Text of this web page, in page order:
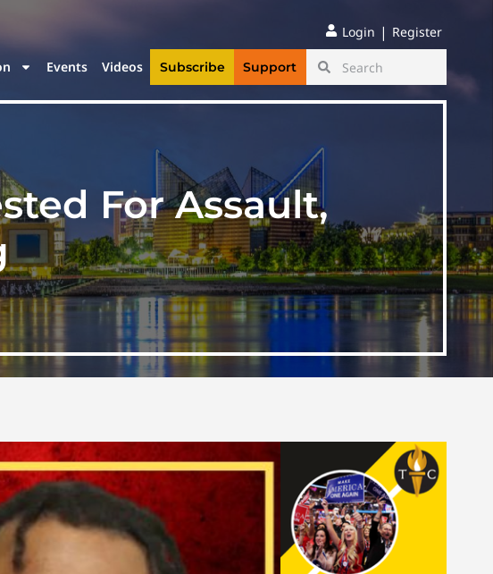
Login | Register
Events Videos Subscribe Support
For Assault,